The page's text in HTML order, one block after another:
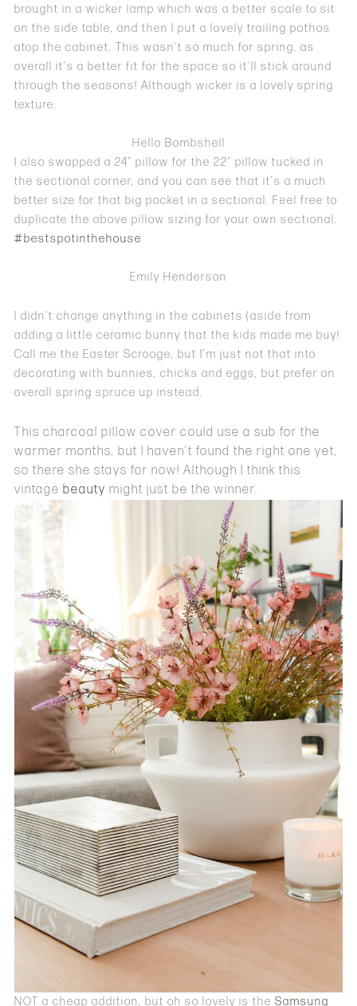
brought in a wicker lamp which was a better scale to sit
on the side table, and then I put a lovely trailing pothos
atop the cabinet. This wasn’t so much for spring, as
overall it’s a better fit for the space so it’ll stick around
through the seasons! Although wicker is a lovely spring
texture.
Hello Bombshell
I also swapped a 24″ pillow for the 22″ pillow tucked in
the sectional corner, and you can see that it’s a much
better size for that big pocket in a sectional. Feel free to
duplicate the above pillow sizing for your own sectional.
#bestspotinthehouse
Emily Henderson
I didn’t change anything in the cabinets (aside from
adding a little ceramic bunny that the kids made me buy!
Call me the Easter Scrooge, but I’m just not that into
decorating with bunnies, chicks and eggs, but prefer an
overall spring spruce up instead.
This charcoal pillow cover could use a sub for the
warmer months, but I haven’t found the right one yet,
so there she stays for now! Although I think this
vintage beauty might just be the winner.
NOT a cheap addition, but oh so lovely is the Samsung